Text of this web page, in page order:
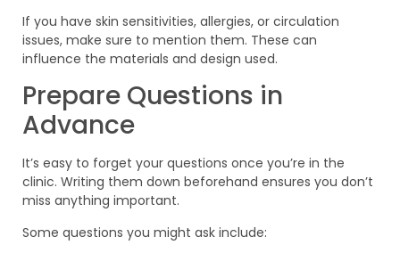
If you have skin sensitivities, allergies, or circulation
issues, make sure to mention them. These can
influence the materials and design used.
Prepare Questions in
Advance
It’s easy to forget your questions once you’re in the
clinic. Writing them down beforehand ensures you don’t
miss anything important.
Some questions you might ask include: